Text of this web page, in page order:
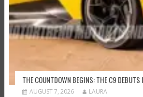
THE COUNTDOWN BEGINS: THE C9
AUGUST 7, 2026 LAURA